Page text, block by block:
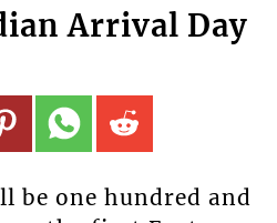
Arrival Day
be one hundred and